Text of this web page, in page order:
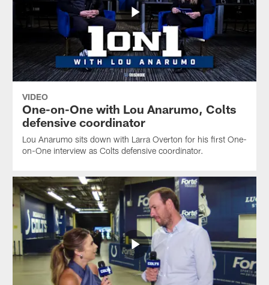
VIDEO
One-on-One with Lou Anarumo, Colts
defensive coordinator
Lou Anarumo sits down with Larra Overton for his first One-
on-One interview as Colts defensive coordinator.